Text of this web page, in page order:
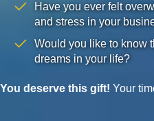
Have you ever felt
and stress in your
Would you like to know
dreams in your life?
You deserve this gift! Your